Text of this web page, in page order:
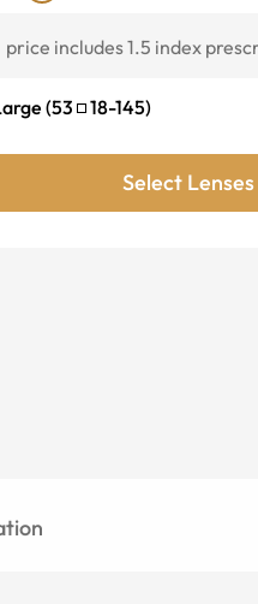
price includes 1.5 index
(53 18-145)
Select Lenses